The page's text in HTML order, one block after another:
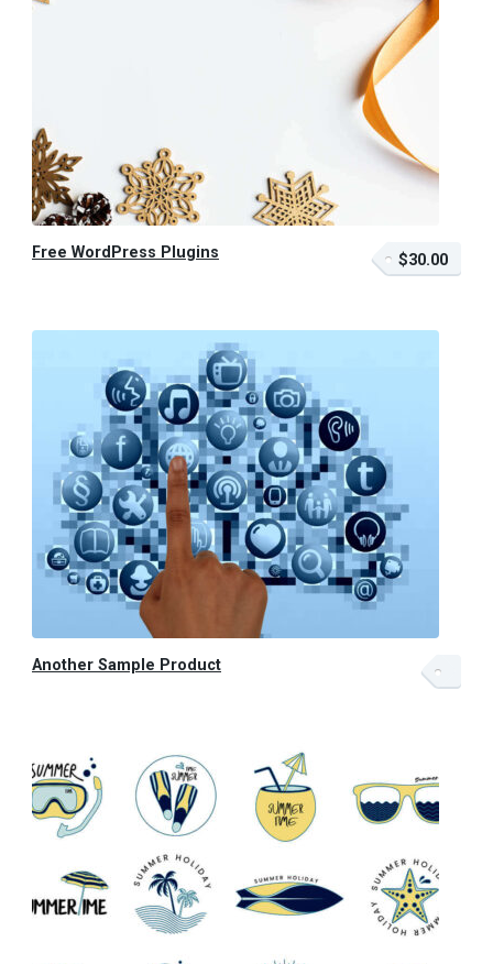
Free WordPress Plugins $30.00
Another Sample Product